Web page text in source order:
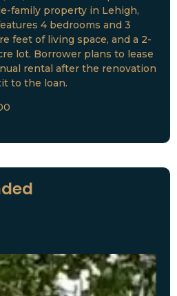
family property in Lehigh,
4 bedrooms and 3
feet of living space, and a 2-
lot. Borrower plans to lease
rental after the renovation
to the loan.